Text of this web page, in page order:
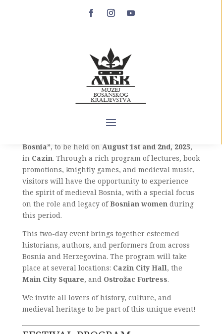
August 1st and 2nd in
The Museum of the Bosnian Kingdom proudly
Bosnia”, to be held on August 1st and 2nd, 2025,
in Cazin. Through a rich program of lectures, book
promotions, knightly games, and medieval music,
visitors will have the opportunity to experience
the spirit of medieval Bosnia, with a special focus
on the role and legacy ofBosnian womenduring
this period.
This two-day event brings together esteemed
historians, authors, and performers from across
Bosnia and Herzegovina. The program will take
place at several locations: Cazin City Hall, the
Main City Square, and Ostrožac Fortress.
We invite all lovers of history, culture, and
medieval heritage to be part of this unique event!